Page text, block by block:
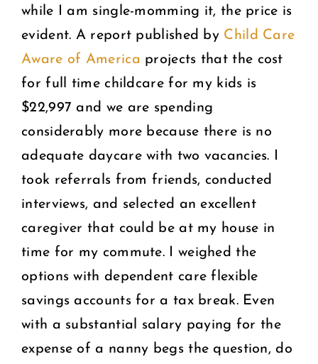
while I am single-momming it, the price is
evident. A report published by Child Care
Aware of America projects that the cost
for full time childcare for my kids is
$22,997 and we are spending
considerably more because there is no
adequate daycare with two vacancies. I
took referrals from friends, conducted
interviews, and selected an excellent
caregiver that could be at my house in
time for my commute. I weighed the
options with dependent care flexible
savings accounts for a tax break. Even
with a substantial salary paying for the
expense of a nanny begs the question, do